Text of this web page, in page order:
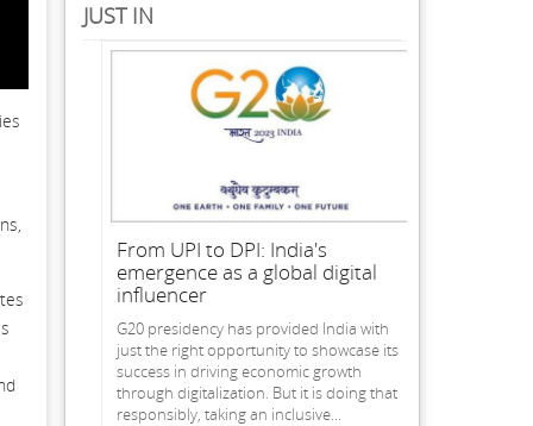
JUST IN
From UPI to DPI: India's
emergence as a global digital
influencer
G20 presidency has provided India with
just the right opportunity to showcase its
success in driving economic growth
through digitalization. But it is doing that
responsibly, taking an inclusive...